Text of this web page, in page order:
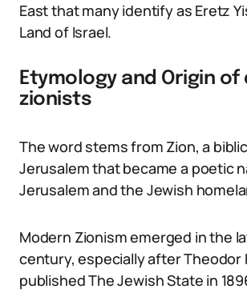
East that many identify as Eretz
Land of Israel.
Etymology and Origin
zionists
The word stems from Zion, a
Jerusalem that became a poetic
Jerusalem and the Jewish
Modern Zionism emerged in the
century, especially after Theodor
published The Jewish State in